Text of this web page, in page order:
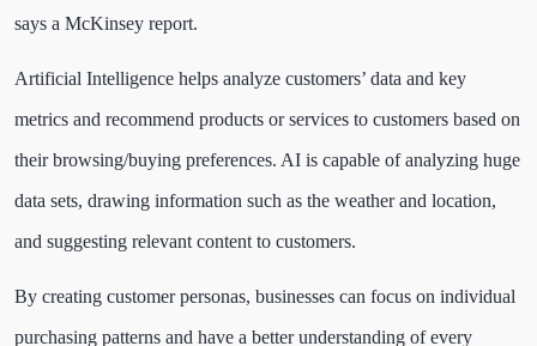
says a McKinsey report.
Artificial Intelligence helps analyze customers’ data and key
metrics and recommend products or services to customers based on
their browsing/buying preferences. AI is capable of analyzing huge
data sets, drawing information such as the weather and location,
and suggesting relevant content to customers.
By creating customer personas, businesses can focus on individual
purchasing patterns and have a better understanding of every